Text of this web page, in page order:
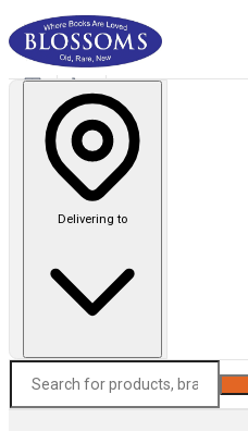
Delivering to